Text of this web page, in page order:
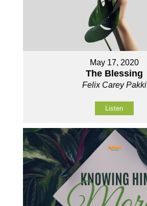
May 17, 2020
The Blessing
Felix Carey Pakki
Listen